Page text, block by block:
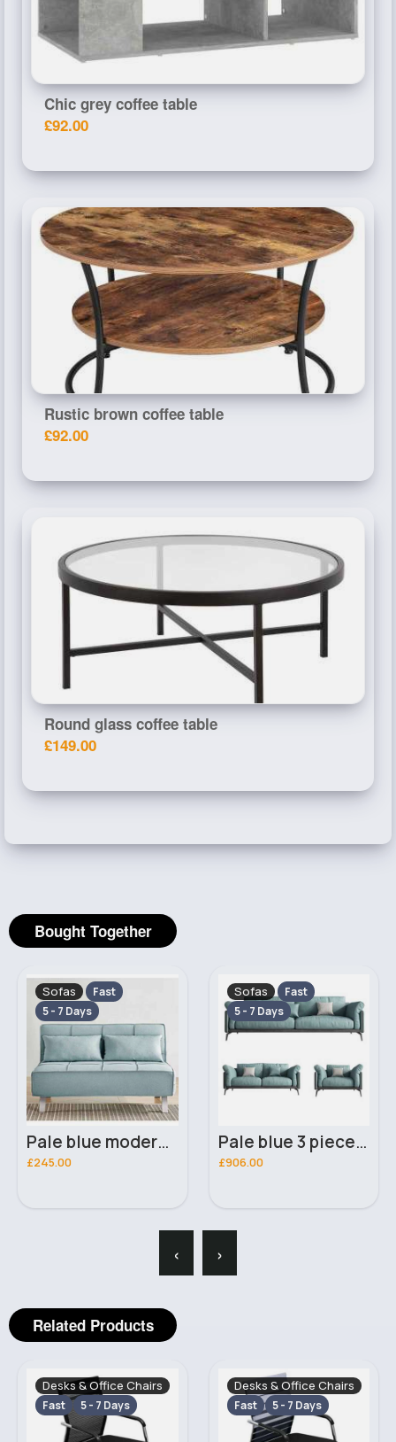
Chic grey coffee table
£92.00
Rustic brown coffee table
£92.00
Round glass coffee table
£149.00
Bought Together
Sofas
Fast
5 - 7 Days
Pale blue modern sofa bed
£245.00
Sofas
Fast
5 - 7 Days
Pale blue 3 piece suite
£906.00
‹ ›
Related Products
Desks & Office Chairs
Fast 5 - 7 Days
Desks & Office Chairs
Fast 5 - 7 Days